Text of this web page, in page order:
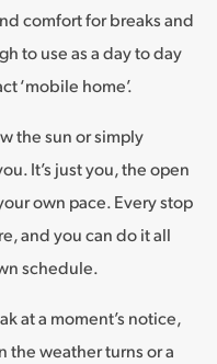
comfort for breaks and
to use as a day to day
‘mobile home’.
the sun or simply
It’s just you, the open
own pace. Every stop
and you can do it all
schedule.
at a moment’s notice,
the weather turns or a